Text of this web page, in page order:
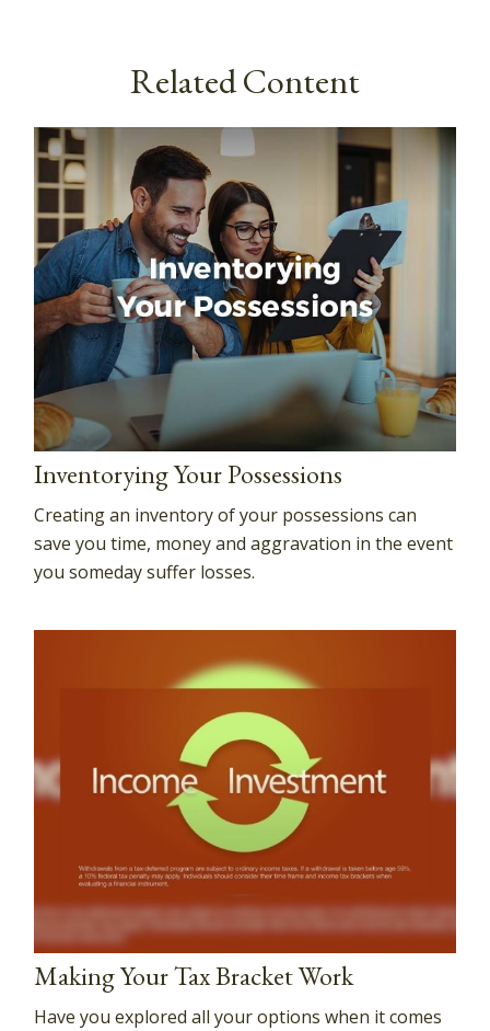
Related Content
Inventorying Your Possessions
Creating an inventory of your possessions can
save you time, money and aggravation in the event
you someday suffer losses.
Making Your Tax Bracket Work
Have you explored all your options when it comes